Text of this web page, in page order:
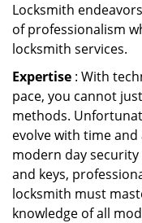
Locksmith
of professionalism
locksmith services.
Expertise : With
pace, you cannot
methods.
evolve with time
modern day
and keys,
locksmith must
knowledge of all